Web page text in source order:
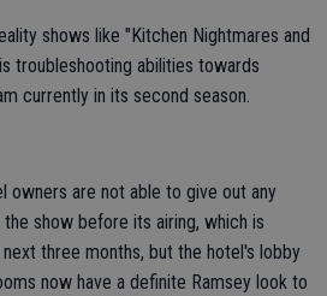
shows like "Kitchen Nightmares and
troubleshooting abilities towards
currently in its second season.
owners are not able to give out any
show before its airing, which is
three months, but the hotel's lobby
now have a definite Ramsey look to